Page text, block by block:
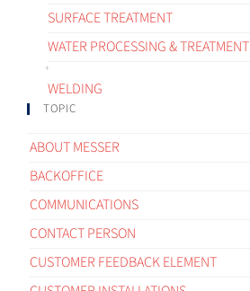
SURFACE TREATMENT
WATER PROCESSING & TREATMENT
WELDING
TOPIC
ABOUT MESSER
BACKOFFICE
COMMUNICATIONS
CONTACT PERSON
CUSTOMER FEEDBACK ELEMENT